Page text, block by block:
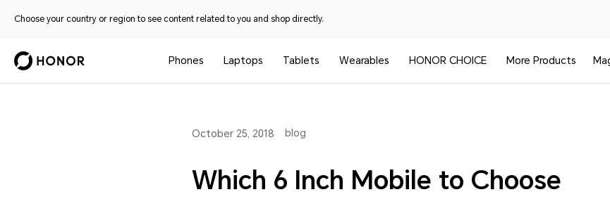
Choose your country or region to see content related to you and shop directly.
Phones Laptops Tablets Wearables HONOR CHOICE More Products
October 25, 2018 blog
Which 6 Inch Mobile to Choose